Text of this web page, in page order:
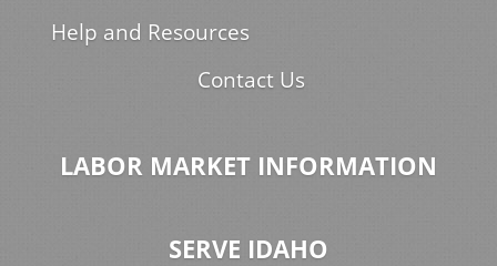
Help and Resources
Contact Us
LABOR MARKET INFORMATION
SERVE IDAHO